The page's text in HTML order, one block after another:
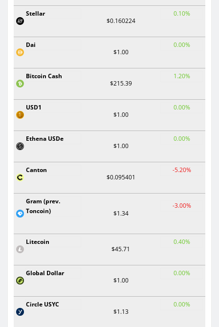
Stellar
$0.160224
0.10%
Dai
$1.00
0.00%
Bitcoin Cash
$215.39
1.20%
USD1
$1.00
0.00%
Ethena USDe
$1.00
0.00%
Canton
$0.095401
-5.20%
Gram (prev.
Toncoin)
$1.34
-3.00%
Litecoin
$45.71
0.40%
Global Dollar
$1.00
0.00%
Circle USYC
$1.13
0.00%